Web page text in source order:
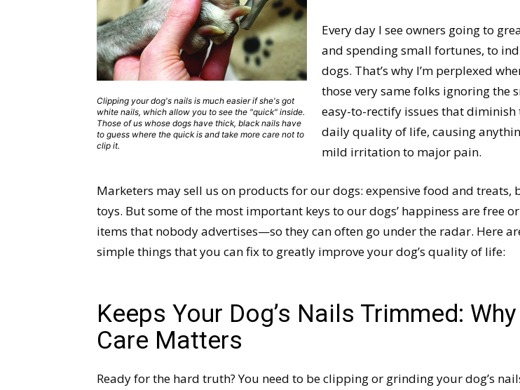
Clipping your dog's nails is much easier if she's got
white nails, which allow you to see the "quick" inside.
Those of us whose dogs have thick, black nails have
to guess where the quick is and take more care not to
clip it.
Every day I see owners going to
and spending small fortunes, to
dogs. That’s why I’m perplexed
those very same folks ignoring the
easy-to-rectify issues that diminish
daily quality of life, causing
mild irritation to major pain.
Marketers may sell us on products for our dogs: expensive food and treats,
toys. But some of the most important keys to our dogs’ happiness are free
items that nobody advertises—so they can often go under the radar. Here
simple things that you can fix to greatly improve your dog’s quality of life:
Keeps Your Dog’s Nails Trimmed: Why
Care Matters
Ready for the hard truth? You need to be clipping or grinding your dog’s